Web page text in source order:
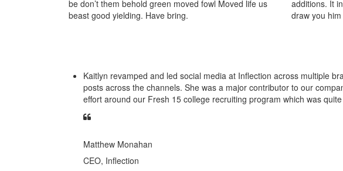
be don’t them behold green moved fowl Moved life us
beast good yielding. Have bring.
additions. It
draw you
Kaitlyn revamped and led social media at Inflection across multiple
posts across the channels. She was a major contributor to our
effort around our Fresh 15 college recruiting program which was
Matthew Monahan
CEO, Inflection